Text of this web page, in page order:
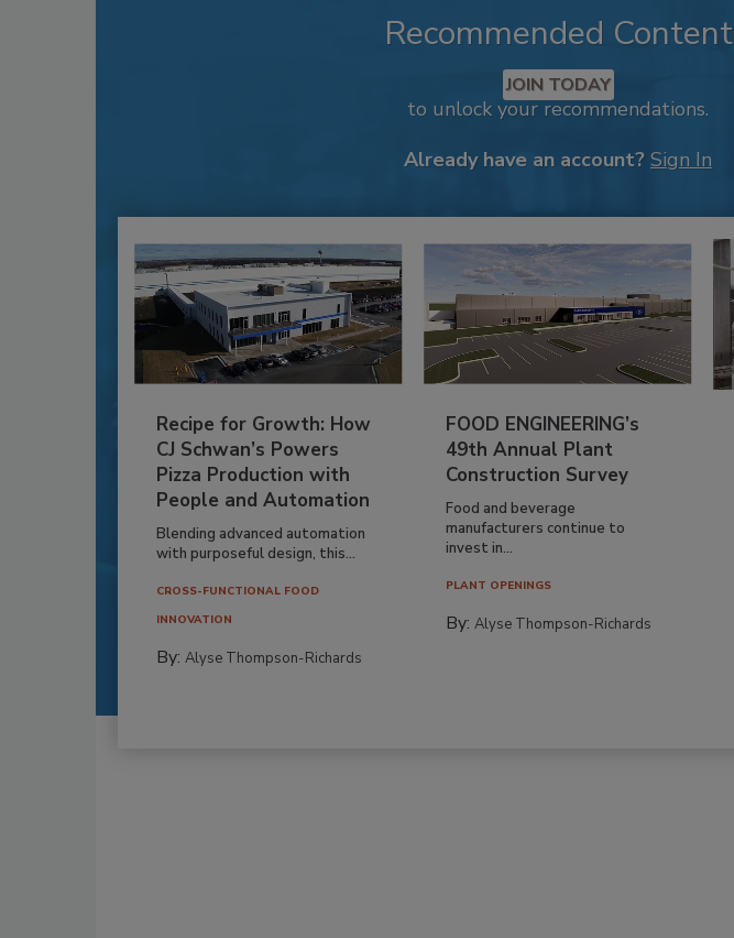
Recommended Content
JOIN TODAY
to unlock your recommendations.
Already have an account? Sign In
Recipe for Growth: How
CJ Schwan’s Powers
Pizza Production with
People and Automation
Blending advanced automation
with purposeful design, this...
CROSS-FUNCTIONAL FOOD
INNOVATION
By: Alyse Thompson-Richards
FOOD ENGINEERING’s
49th Annual Plant
Construction Survey
Food and beverage
manufacturers continue to
invest in...
PLANT OPENINGS
By:Alyse Thompson-Richards